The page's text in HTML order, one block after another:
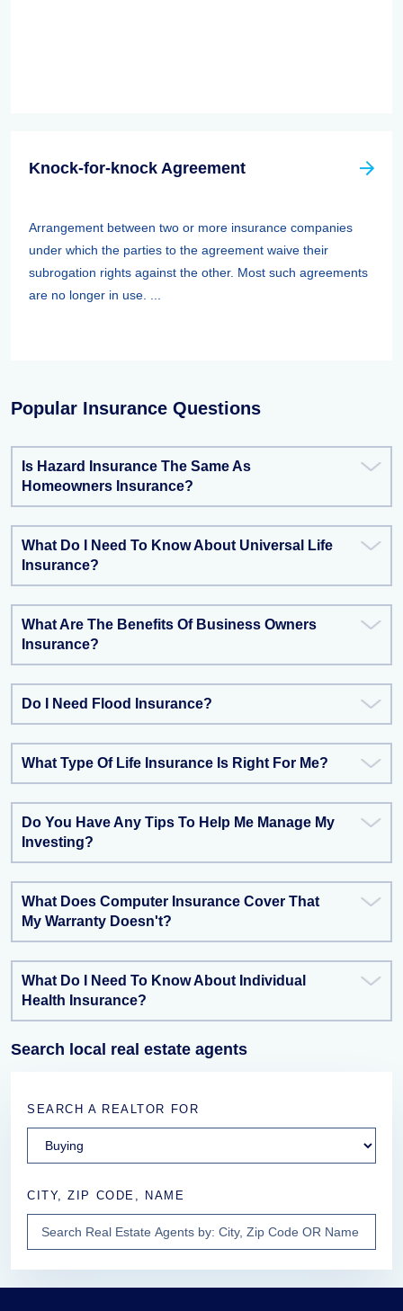
Knock-for-knock Agreement
Arrangement between two or more insurance companies
under which the parties to the agreement waive their
subrogation rights against the other. Most such agreements
are no longer in use. ...
Popular Insurance Questions
Is Hazard Insurance The Same As
Homeowners Insurance?
What Do I Need To Know About Universal Life
Insurance?
What Are The Benefits Of Business Owners
Insurance?
Do I Need Flood Insurance?
What Type Of Life Insurance Is Right For Me?
Do You Have Any Tips To Help Me Manage My
Investing?
What Does Computer Insurance Cover That
My Warranty Doesn't?
What Do I Need To Know About Individual
Health Insurance?
Search local real estate agents
SEARCH A REALTOR FOR
CITY, ZIP CODE, NAME